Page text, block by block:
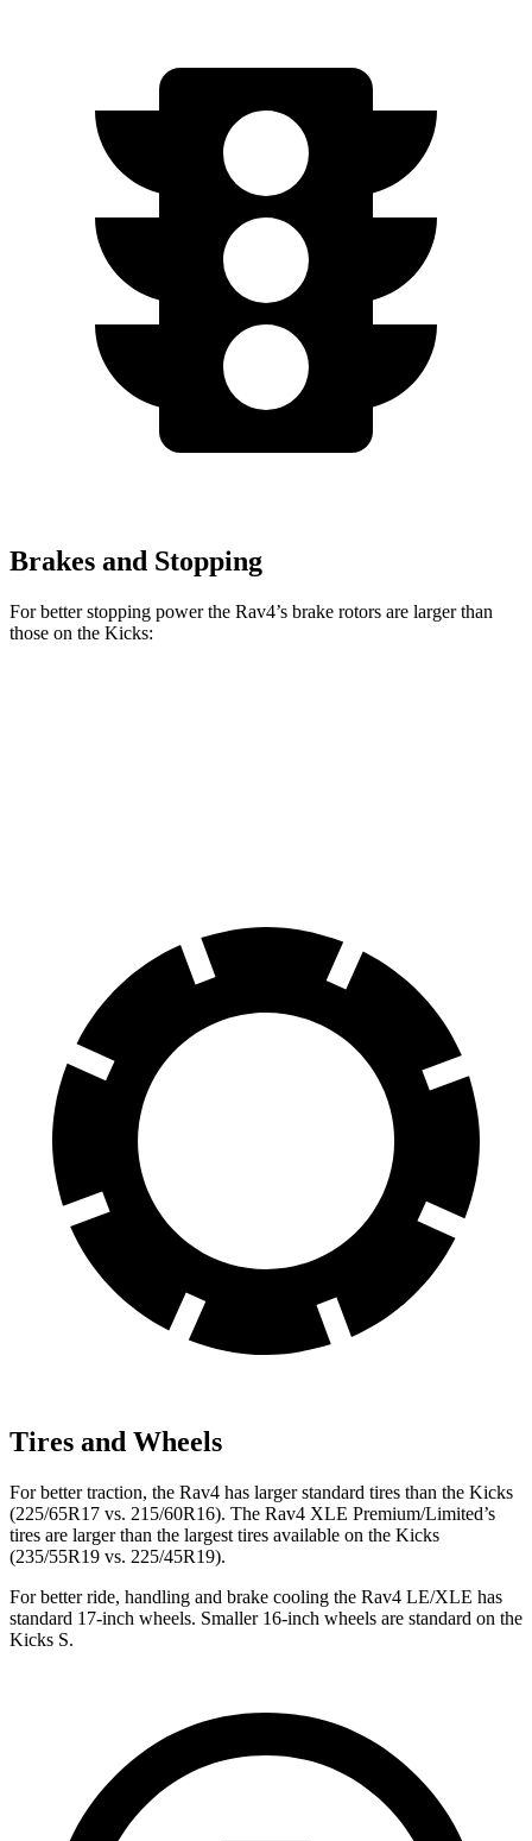
Brakes and Stopping
For better stopping power the Rav4’s brake rotors are larger than
those on the Kicks:
Tires and Wheels
For better traction, the Rav4 has larger standard tires than the Kicks
(225/65R17 vs. 215/60R16). The Rav4 XLE Premium/Limited’s
tires are larger than the largest tires available on the Kicks
(235/55R19 vs. 225/45R19).
For better ride, handling and brake cooling the Rav4 LE/XLE has
standard 17-inch wheels. Smaller 16-inch wheels are standard on the
Kicks S.